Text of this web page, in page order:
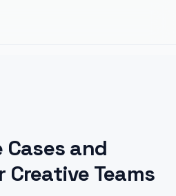
Cases and
Teams